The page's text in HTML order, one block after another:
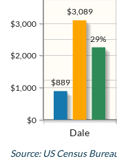
Dale
$0
$1,000
$2,000
$3,000
$889
$3,089
29%
Source: US Census